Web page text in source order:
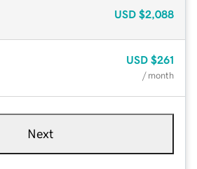
USD $2,088
USD $261
/ month
Next